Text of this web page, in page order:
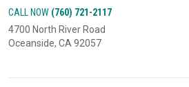
CALL NOW (760) 721-2117
4700 North River Road
Oceanside, CA 92057